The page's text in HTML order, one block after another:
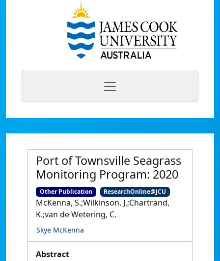
Port of Townsville Seagrass
Monitoring Program: 2020
Other Publication ResearchOnline@JCU
McKenna, S.;Wilkinson, J.;Chartrand,
K.;van de Wetering, C.
Skye McKenna
Abstract